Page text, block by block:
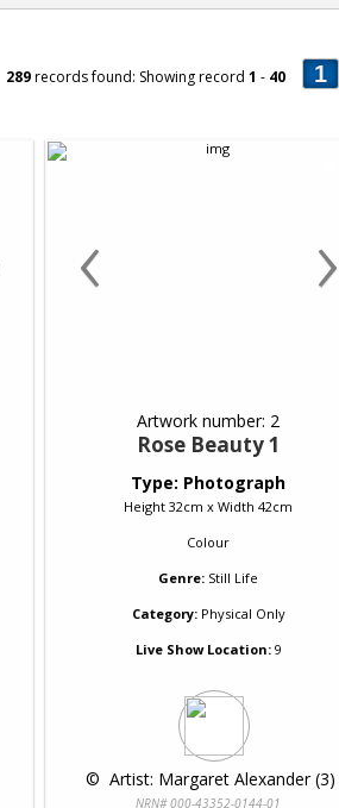
289records found: Showing record 1 - 40 1
‹ ›
Artwork number: 2
Rose Beauty 1
Type: Photograph
Height 32cm x Width 42cm
Colour
Genre: Still Life
Category:Physical Only
Live Show Location:9
© Artist: Margaret Alexander (3)
NRN# 000-43352-0144-01